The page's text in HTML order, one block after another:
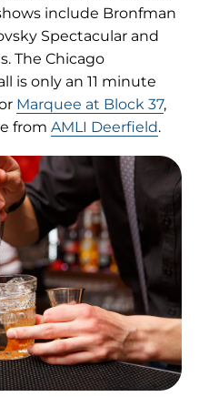
include Bronfman
Spectacular and
The Chicago
is only an 11 minute
Marquee at Block 37,
from AMLI Deerfield.